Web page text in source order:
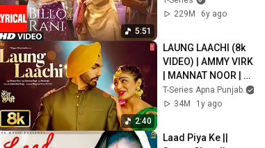
5:51
Anand Raaj Anand,
229M
6y ago
2:40
LAUNG LAACHI (8k
VIDEO) | AMMY VIRK
| MANNAT NOOR |
LATEST PUNJABI
SONGS 2025
T-Series Apna Punjab
34M
1y ago
Laad Piya Ke ||